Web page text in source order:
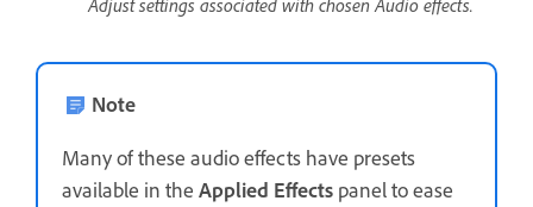
Adjust settings associated with chosen Audio effects.
Note
Many of these audio effects have presets
available in the Applied Effects panel to ease